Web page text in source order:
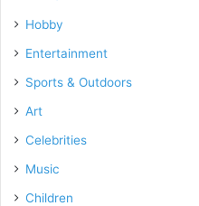
Hobby
Entertainment
Sports & Outdoors
Art
Celebrities
Music
Children